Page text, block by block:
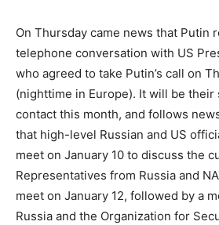
On Thursday came news that Putin
telephone conversation with US
who agreed to take Putin’s call on
(nighttime in Europe). It will be their
contact this month, and follows
that high-level Russian and US
meet on January 10 to discuss the
Representatives from Russia and
meet on January 12, followed by a
Russia and the Organization for